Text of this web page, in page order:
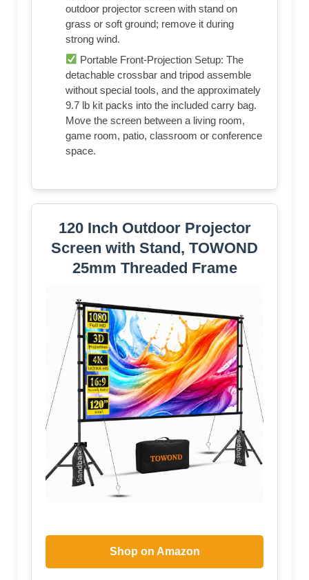
outdoor projector screen with stand on
grass or soft ground; remove it during
strong wind.
Portable Front-Projection Setup: The
detachable crossbar and tripod assemble
without special tools, and the approximately
9.7 lb kit packs into the included carry bag.
Move the screen between a living room,
game room, patio, classroom or conference
space.
120 Inch Outdoor Projector
Screen with Stand, TOWOND
25mm Threaded Frame
Shop on Amazon